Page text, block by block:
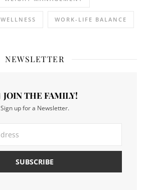
WELLNESS WORK-LIFE BALANCE
NEWSLETTER
JOIN THE FAMILY!
Sign up for a Newsletter.